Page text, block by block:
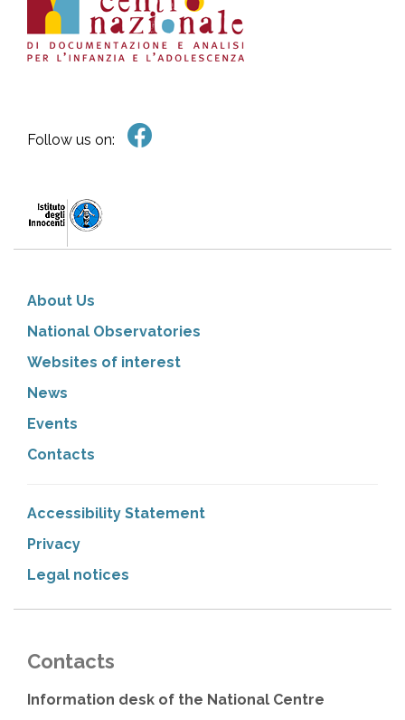
Follow us on:
About Us
National Observatories
Websites of interest
News
Events
Contacts
Accessibility Statement
Privacy
Legal notices
Contacts
Information desk of the National Centre